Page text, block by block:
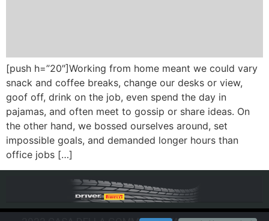
[push h=”20″]Working from home meant we could vary
snack and coffee breaks, change our desks or view,
goof off, drink on the job, even spend the day in
pajamas, and often meet to gossip or share ideas. On
the other hand, we bossed ourselves around, set
impossible goals, and demanded longer hours than
office jobs […]